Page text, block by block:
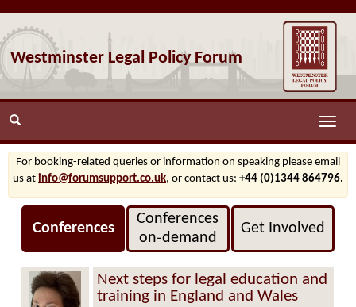
Westminster Legal Policy Forum
Toggle
For booking-related queries or information on speaking please email
us at info@forumsupport.co.uk, or contact us: +44 (0)1344 864796.
Conferences
Conferences
on‑demand
Get Involved
Next steps for legal education and
training in England and Wales